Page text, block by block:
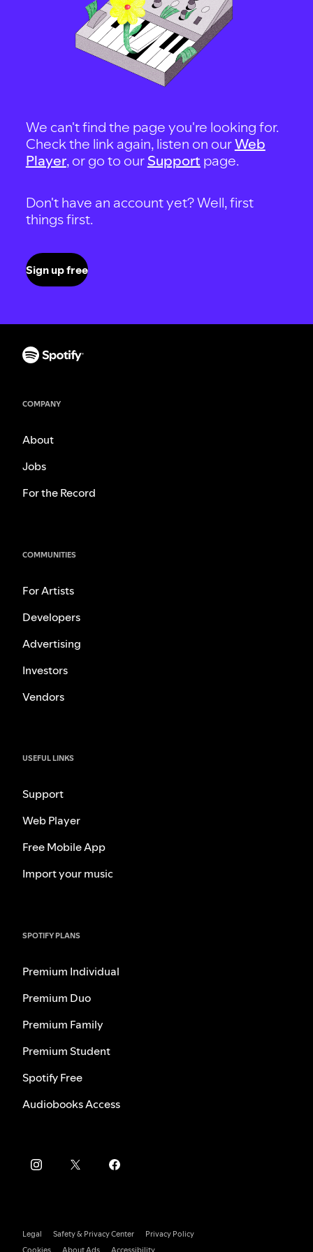
We can't find the page you're looking for.
Check the link again, listen on ourWeb
Player, or go to our Support page.
Don't have an account yet? Well, first
things first.
Sign up free
COMPANY
About
Jobs
For the Record
COMMUNITIES
For Artists
Developers
Advertising
Investors
Vendors
USEFUL LINKS
Support
Web Player
Free Mobile App
Import your music
SPOTIFY PLANS
Premium Individual
Premium Duo
Premium Family
Premium Student
Spotify Free
Audiobooks Access
Legal Safety & Privacy Center
Privacy Policy